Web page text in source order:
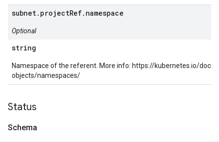
subnet.projectRef.namespace
Optional
string
Namespace of the referent. More info: https://kubernetes.io/
objects/namespaces/
Status
Schema